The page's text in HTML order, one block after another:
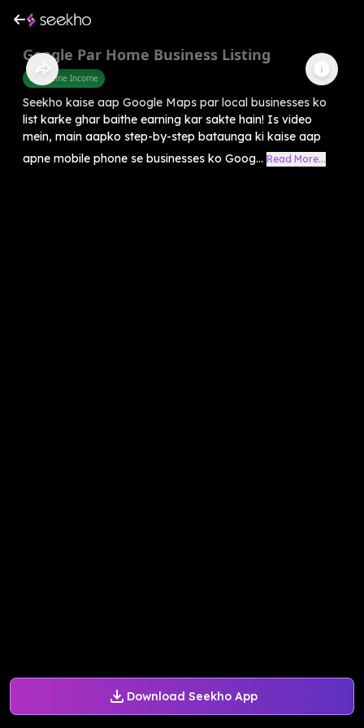
Download Seekho App
Google Par Home Business Listing
Part Time Income
Seekho kaise aap Google Maps par local businesses ko
list karke ghar baithe earning kar sakte hain! Is video
mein, main aapko step-by-step bataunga ki kaise aap
apne mobile phone se businesses ko Goog... Read More...